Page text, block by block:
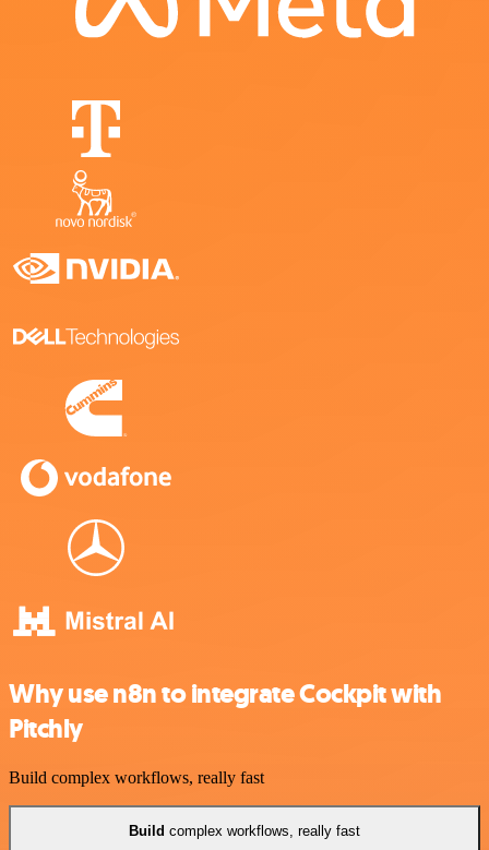
Why use n8n to integrate Cockpit with
Pitchly
Build complex workflows, really fast
Build complex workflows, really fast